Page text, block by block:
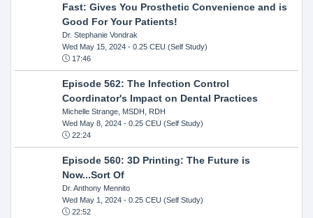
Fast: Gives You Prosthetic Convenience and is
Good For Your Patients!
Dr. Stephanie Vondrak
Wed May 15, 2024- 0.25 CEU (Self Study)
17:46
Episode 562: The Infection Control
Coordinator's Impact on Dental Practices
Michelle Strange, MSDH, RDH
Wed May 8, 2024- 0.25 CEU (Self Study)
22:24
Episode 560: 3D Printing: The Future is
Now...Sort Of
Dr. Anthony Mennito
Wed May 1, 2024- 0.25 CEU (Self Study)
22:52